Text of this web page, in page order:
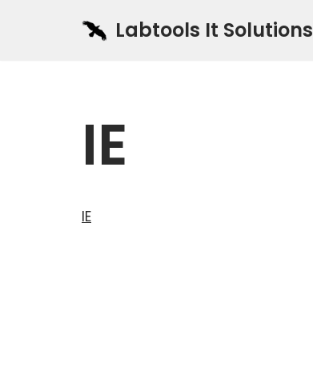
Labtools It Solutions
IE
IE